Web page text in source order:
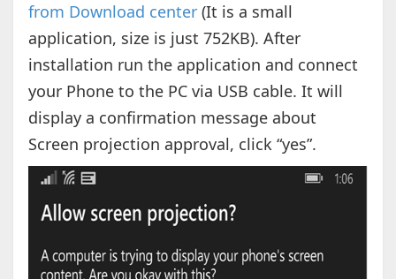
from Download center(It is a small
application, size is just 752KB). After
installation run the application and connect
your Phone to the PC via USB cable. It will
display a confirmation message about
Screen projection approval, click “yes”.